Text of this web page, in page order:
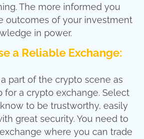
The more informed you
outcomes of your investment
in power.
a Reliable Exchange:
part of the crypto scene as
for a crypto exchange. Select
to be trustworthy, easily
great security. You need to
where you can trade